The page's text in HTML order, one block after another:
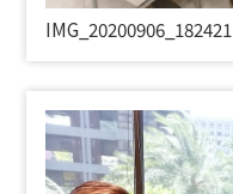
IMG_20200906_182421